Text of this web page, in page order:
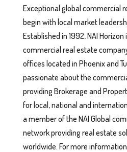
Exceptional global commercial
begin with local market
Established in 1992, NAI
commercial real estate
offices located in Phoenix and
passionate about the
providing Brokerage and
for local, national and
a member of the NAI Global
network providing real estate
worldwide. For more